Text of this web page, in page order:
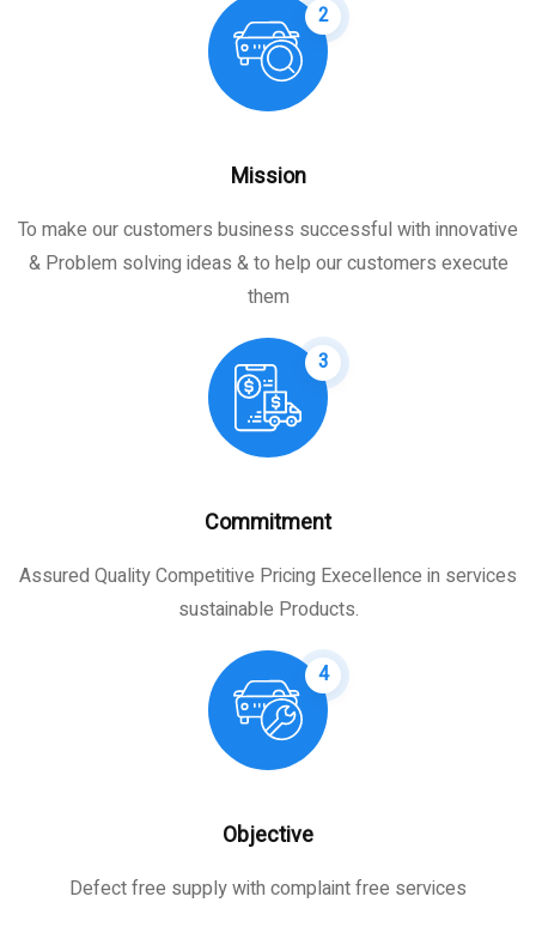
2
Mission
To make our customers business successful with innovative
& Problem solving ideas & to help our customers execute
them
3
Commitment
Assured Quality Competitive Pricing Execellence in services
sustainable Products.
4
Objective
Defect free supply with complaint free services